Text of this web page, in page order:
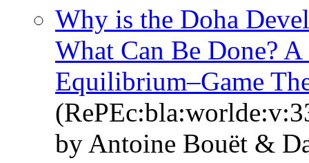
Why is the Doha
What Can Be Done?
Equilibrium–Game
by Antoine Bouët &